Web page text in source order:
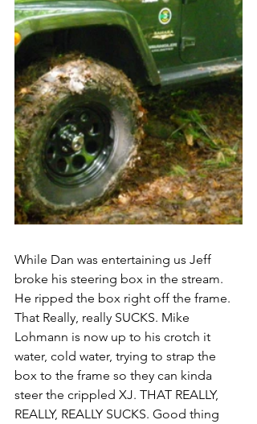
While Dan was entertaining us Jeff
broke his steering box in the stream.
He ripped the box right off the frame.
That Really, really SUCKS. Mike
Lohmann is now up to his crotch it
water, cold water, trying to strap the
box to the frame so they can kinda
steer the crippled XJ. THAT REALLY,
REALLY, REALLY SUCKS. Good thing